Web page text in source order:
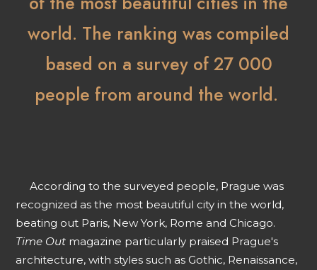
world. The ranking was compiled
based on a survey of 27 000
people from around the world.
According to the surveyed people, Prague was
recognized as the most beautiful city in the world,
beating out Paris, New York, Rome and Chicago.
Time Out magazine particularly praised Prague's
architecture, with styles such as Gothic, Renaissance,